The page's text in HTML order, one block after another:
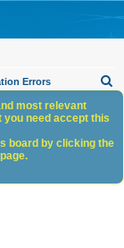
Errors
h
most relevant
you need accept this
board by clicking the